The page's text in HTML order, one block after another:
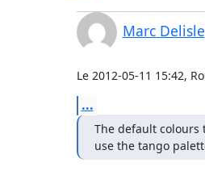
Marc Delisle
Le 2012-05-11 15:42,
...
The default
use the tango